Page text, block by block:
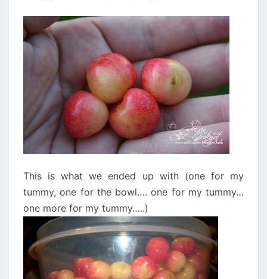
This is what we ended up with (one for my
tummy, one for the bowl…. one for my tummy…
one more for my tummy…..)